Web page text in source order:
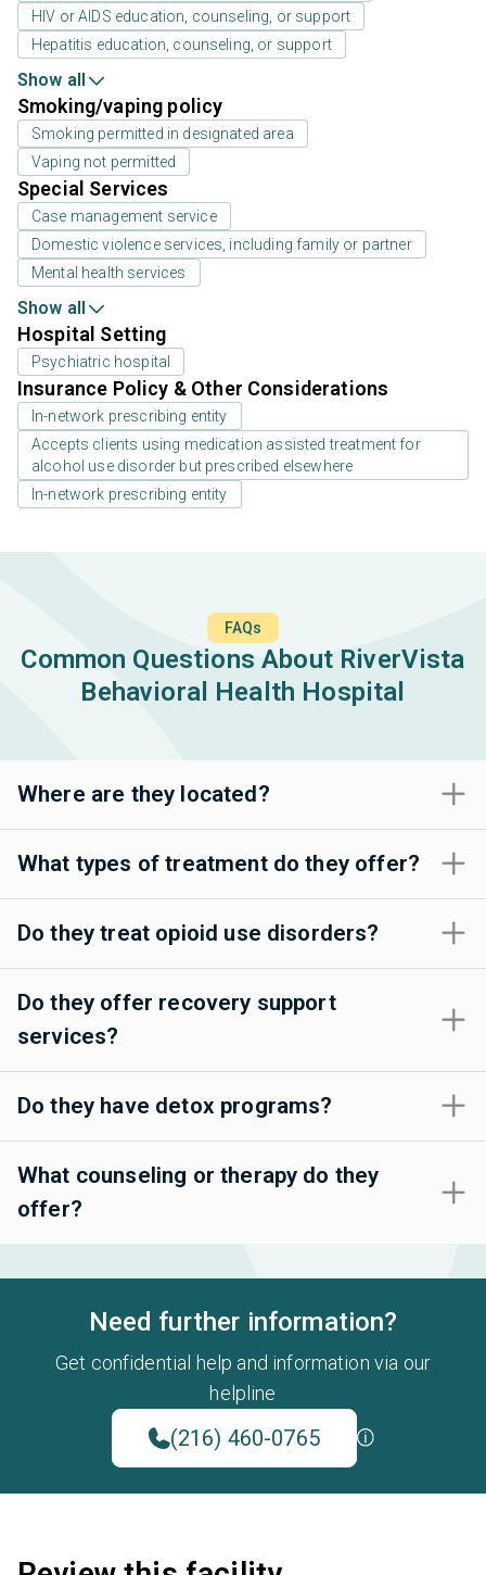
HIV or AIDS education, counseling, or support
Hepatitis education, counseling, or support
Show all
Smoking/vaping policy
Smoking permitted in designated area
Vaping not permitted
Special Services
Case management service
Domestic violence services, including family or partner
Mental health services
Show all
Hospital Setting
Psychiatric hospital
Insurance Policy & Other Considerations
In-network prescribing entity
Accepts clients using medication assisted treatment for
alcohol use disorder but prescribed elsewhere
In-network prescribing entity
FAQs
Common Questions About RiverVista
Behavioral Health Hospital
Where are they located?
What types of treatment do they offer?
Do they treat opioid use disorders?
Do they offer recovery support
services?
Do they have detox programs?
What counseling or therapy do they
offer?
Need further information?
Get confidential help and information via our
helpline
(216) 460-0765